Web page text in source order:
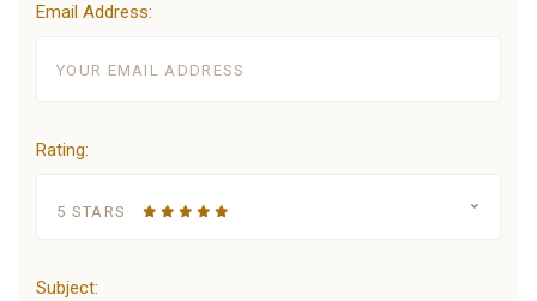
Email Address:
Rating:
5 STARS
Subject: